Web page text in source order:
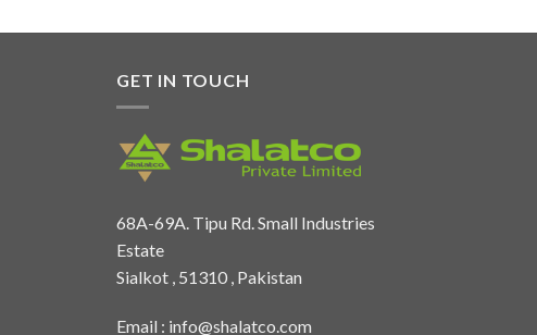
GET IN TOUCH
68A-69A. Tipu Rd. Small Industries
Estate
Sialkot , 51310 , Pakistan
Email : info@shalatco.com